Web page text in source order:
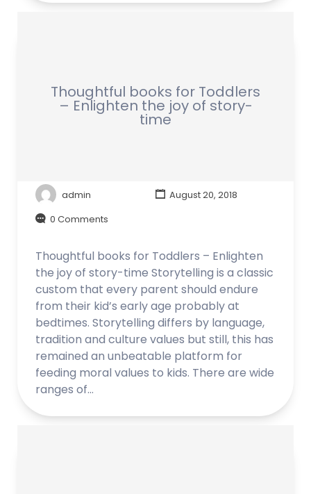
Thoughtful books for Toddlers
– Enlighten the joy of story-
time
admin
August 20, 2018
0 Comments
Thoughtful books for Toddlers – Enlighten
the joy of story-time Storytelling is a classic
custom that every parent should endure
from their kid’s early age probably at
bedtimes. Storytelling differs by language,
tradition and culture values but still, this has
remained an unbeatable platform for
feeding moral values to kids. There are wide
ranges of…